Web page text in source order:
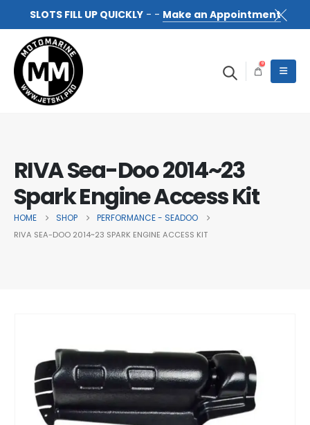
SLOTS FILL UP QUICKLY- - Make an Appointment
0
RIVA Sea-Doo 2014~23
Spark Engine Access Kit
HOME SHOP PERFORMANCE - SEADOO
RIVA SEA-DOO 2014~23 SPARK ENGINE ACCESS KIT